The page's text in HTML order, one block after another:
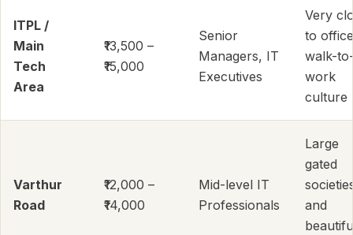
ITPL /
Main
Tech
Area
₹13,500 –
₹15,000
Senior
Managers, IT
Executives
Very
to
walk-
work
culture
Varthur
Road
₹12,000 –
₹14,000
Mid-level IT
Professionals
Large
gated
and